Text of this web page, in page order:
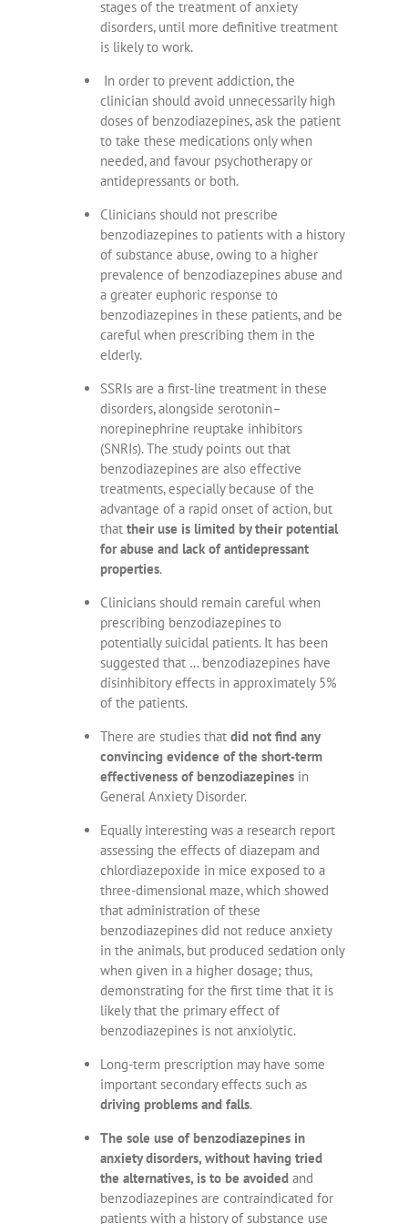
stages of the treatment of anxiety
disorders, until more definitive treatment
is likely to work.
In order to prevent addiction, the
clinician should avoid unnecessarily high
doses of benzodiazepines, ask the patient
to take these medications only when
needed, and favour psychotherapy or
antidepressants or both.
Clinicians should not prescribe
benzodiazepines to patients with a history
of substance abuse, owing to a higher
prevalence of benzodiazepines abuse and
a greater euphoric response to
benzodiazepines in these patients, and be
careful when prescribing them in the
elderly.
SSRIs are a first-line treatment in these
disorders, alongside serotonin–
norepinephrine reuptake inhibitors
(SNRIs). The study points out that
benzodiazepines are also effective
treatments, especially because of the
advantage of a rapid onset of action, but
that their use is limited by their potential
for abuse and lack of antidepressant
properties.
Clinicians should remain careful when
prescribing benzodiazepines to
potentially suicidal patients. It has been
suggested that … benzodiazepines have
disinhibitory effects in approximately 5%
of the patients.
There are studies that did not find any
convincing evidence of the short-term
effectiveness of benzodiazepinesin
General Anxiety Disorder.
Equally interesting was a research report
assessing the effects of diazepam and
chlordiazepoxide in mice exposed to a
three-dimensional maze, which showed
that administration of these
benzodiazepines did not reduce anxiety
in the animals, but produced sedation only
when given in a higher dosage; thus,
demonstrating for the first time that it is
likely that the primary effect of
benzodiazepines is not anxiolytic.
Long-term prescription may have some
important secondary effects such as
driving problems and falls.
The sole use of benzodiazepines in
anxiety disorders, without having tried
the alternatives, is to be avoidedand
benzodiazepines are contraindicated for
patients with a history of substance use